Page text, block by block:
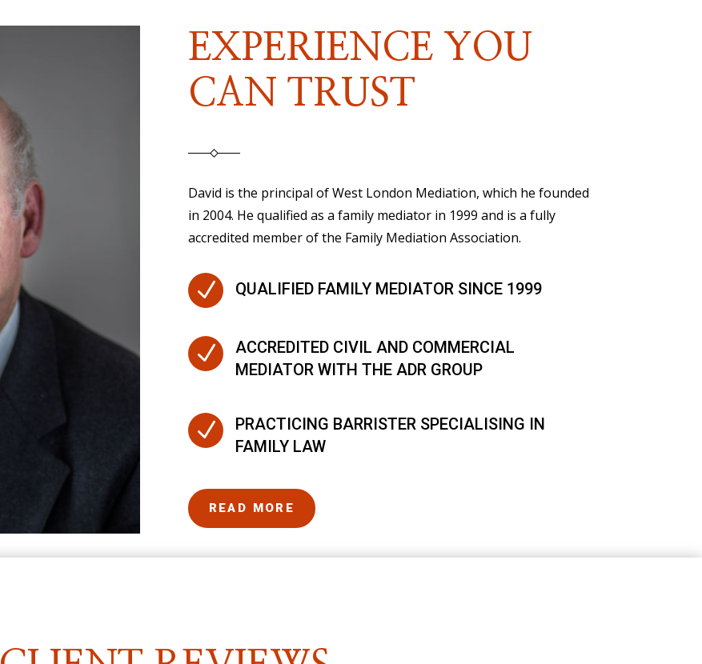
EXPERIENCE YOU
CAN TRUST
David is the principal of West London Mediation, which he founded
in 2004. He qualified as a family mediator in 1999 and is a fully
accredited member of the Family Mediation Association.
N QUALIFIED FAMILY MEDIATOR SINCE 1999
N
ACCREDITED CIVIL AND COMMERCIAL
MEDIATOR WITH THE ADR GROUP
N
PRACTICING BARRISTER SPECIALISING IN
FAMILY LAW
READ MORE